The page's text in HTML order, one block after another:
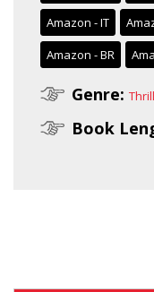
Amazon - IT
Amazon - BR
Genre:
Book